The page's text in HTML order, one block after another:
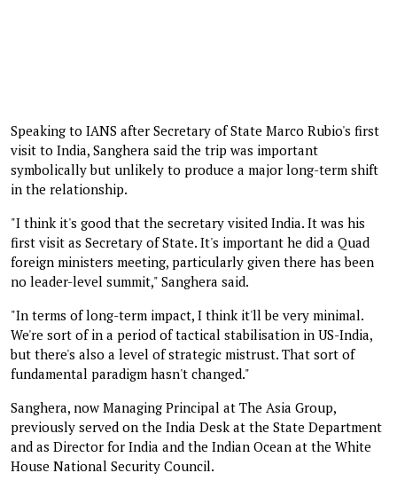
Speaking to IANS after Secretary of State Marco Rubio's first
visit to India, Sanghera said the trip was important
symbolically but unlikely to produce a major long-term shift
in the relationship.
"I think it's good that the secretary visited India. It was his
first visit as Secretary of State. It's important he did a Quad
foreign ministers meeting, particularly given there has been
no leader-level summit," Sanghera said.
"In terms of long-term impact, I think it'll be very minimal.
We're sort of in a period of tactical stabilisation in US-India,
but there's also a level of strategic mistrust. That sort of
fundamental paradigm hasn't changed."
Sanghera, now Managing Principal at The Asia Group,
previously served on the India Desk at the State Department
and as Director for India and the Indian Ocean at the White
House National Security Council.